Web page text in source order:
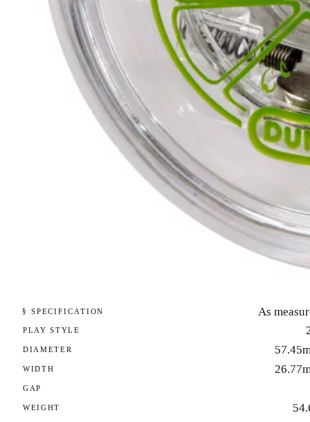
§ SPECIFICATION As
PLAY STYLE
DIAMETER
WIDTH
GAP
WEIGHT